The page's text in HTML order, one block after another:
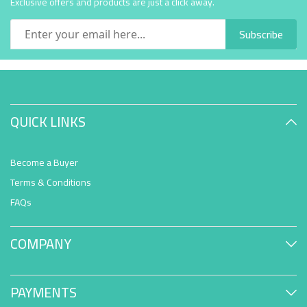
Subscribe
QUICK LINKS
Become a Buyer
Terms & Conditions
FAQs
COMPANY
PAYMENTS